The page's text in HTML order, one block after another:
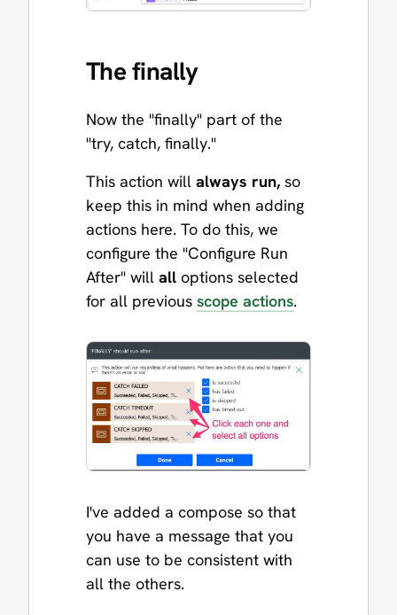
The finally
Now the "finally" part of the
"try, catch, finally."
This action will always run, so
keep this in mind when adding
actions here. To do this, we
configure the "Configure Run
After" will all options selected
for all previous scope actions.
I've added a compose so that
you have a message that you
can use to be consistent with
all the others.